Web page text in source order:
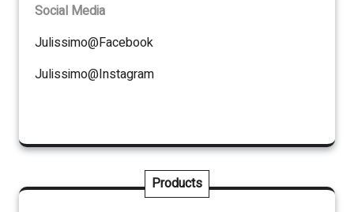
Social Media
Julissimo@Facebook
Julissimo@Instagram
Products